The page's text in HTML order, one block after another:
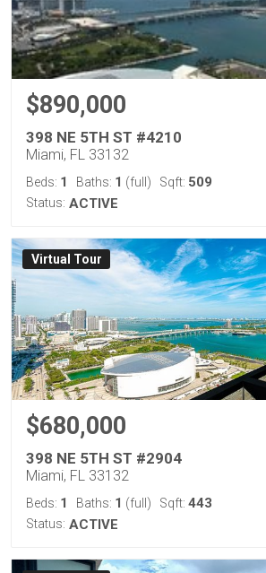
$890,000
398 NE 5TH ST #4210
Miami, FL 33132
Beds: 1 Baths: 1 (full) Sqft: 509
Status: ACTIVE
Virtual Tour
$680,000
398 NE 5TH ST #2904
Miami, FL 33132
Beds: 1 Baths: 1 (full) Sqft: 443
Status: ACTIVE